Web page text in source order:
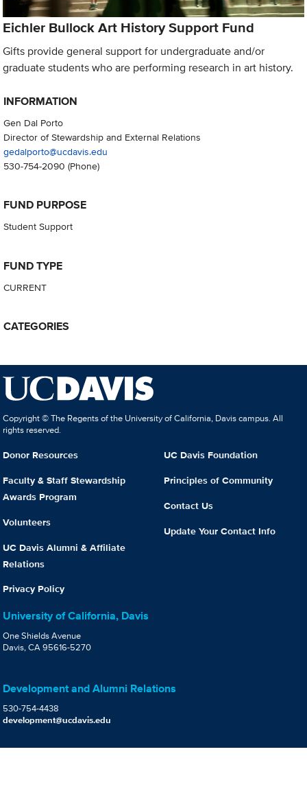
Eichler Bullock Art History Support Fund
Gifts provide general support for undergraduate and/or
graduate students who are performing research in art history.
INFORMATION
Gen Dal Porto
Director of Stewardship and External Relations
gedalporto@ucdavis.edu
530-754-2090 (Phone)
FUND PURPOSE
Student Support
FUND TYPE
CURRENT
CATEGORIES
Copyright © The Regents of the University of California, Davis campus. All
rights reserved.
Donor Resources
Faculty & Staff Stewardship
Awards Program
Volunteers
UC Davis Alumni & Affiliate
Relations
Privacy Policy
UC Davis Foundation
Principles of Community
Contact Us
Update Your Contact Info
University of California, Davis
One Shields Avenue
Davis, CA 95616-5270
Development and Alumni Relations
530-754-4438
development@ucdavis.edu